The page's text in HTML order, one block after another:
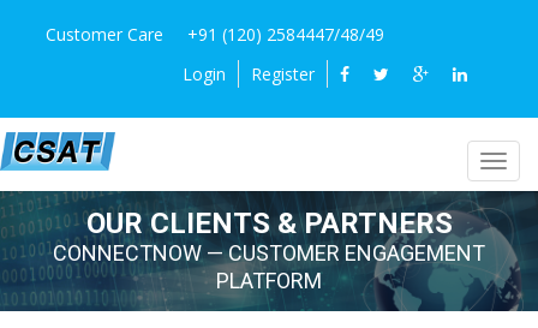
Customer Care
+91 (120) 2584447/48/49
Login
Register
OUR CLIENTS & PARTNERS
CONNECTNOW — CUSTOMER ENGAGEMENT
PLATFORM